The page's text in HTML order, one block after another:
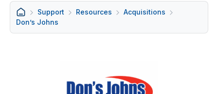
Support Resources
Acquisitions
Don’s Johns